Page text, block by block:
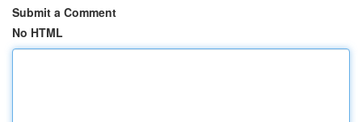
Submit a Comment
No HTML